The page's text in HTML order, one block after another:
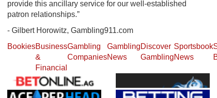
provide this ancillary service for our well-established
patron relationships.”
- Gilbert Horowitz, Gambling911.com
BookiesBusiness
&
Financial
Gambling
Companies
Gambling
News
Discover
Gambling
Sportsbook
News